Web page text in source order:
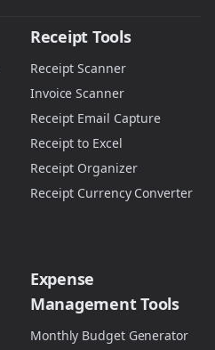
Receipt Tools
Receipt Scanner
Invoice Scanner
Receipt Email Capture
Receipt to Excel
Receipt Organizer
Receipt Currency Converter
Expense
Management Tools
Monthly Budget Generator